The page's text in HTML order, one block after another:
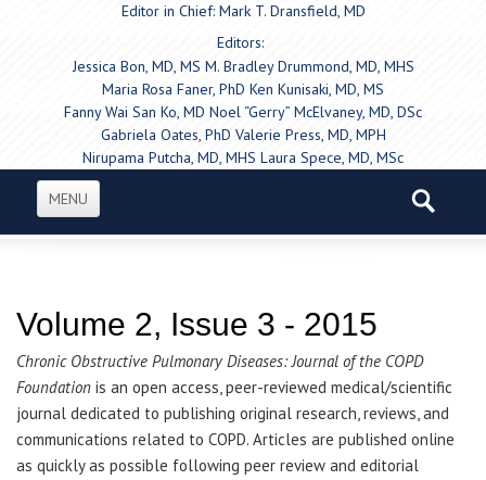
Editor in Chief: Mark T. Dransfield, MD
Editors:
Jessica Bon, MD, MS M. Bradley Drummond, MD, MHS
Maria Rosa Faner, PhD Ken Kunisaki, MD, MS
Fanny Wai San Ko, MD Noel “Gerry” McElvaney, MD, DSc
Gabriela Oates, PhD Valerie Press, MD, MPH
Nirupama Putcha, MD, MHS Laura Spece, MD, MSc
MENU
Volume 2, Issue 3 - 2015
Chronic Obstructive Pulmonary Diseases: Journal of the COPD
Foundation is an open access, peer-reviewed medical/scientific
journal dedicated to publishing original research, reviews, and
communications related to COPD. Articles are published online
as quickly as possible following peer review and editorial